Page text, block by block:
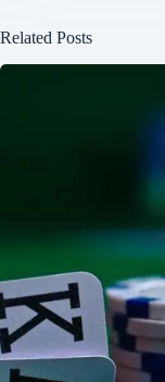
Related Posts